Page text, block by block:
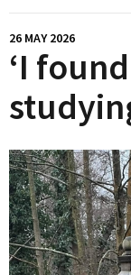
26 MAY 2026
‘I